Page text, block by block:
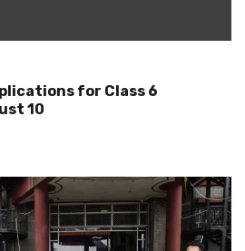
for Class 6
10